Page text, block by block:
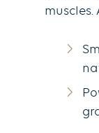
muscles.